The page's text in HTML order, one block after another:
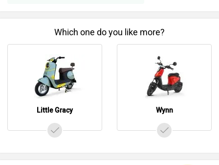
Which one do you like more?
Little Gracy Wynn